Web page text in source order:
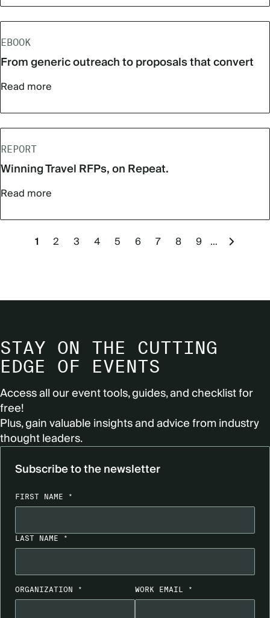
EBOOK
From generic outreach to proposals that convert
Read more
REPORT
Winning Travel RFPs, on Repeat.
Read more
Pagination
Current
1 Page
2 Page
3 Page
4 Page
5 Page
6 Page
7 Page
8 Page
9 …
Next
STAY ON THE CUTTING
EDGE OF EVENTS
Access all our event tools, guides, and checklist for
free!
Plus, gain valuable insights and advice from industry
thought leaders.
Subscribe to the newsletter
FIRST NAME *
LAST NAME *
ORGANIZATION * WORK EMAIL *